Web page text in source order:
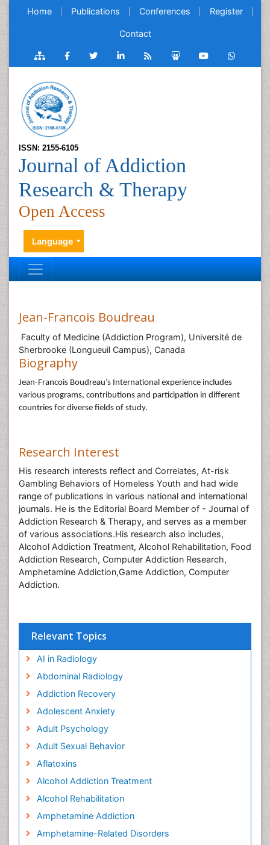
Home Publications Conferences Register
Contact
ISSN: 2155-6105
Journal of Addiction
Research & Therapy
Open Access
Language
Jean-Francois Boudreau
Faculty of Medicine (Addiction Program), Université de
Sherbrooke (Longueuil Campus), Canada
Biography
Jean-Francois Boudreau’s International experience includes
various programs, contributions and participation in different
countries for diverse fields of study.
Research Interest
His research interests reflect and Correlates, At-risk
Gambling Behaviors of Homeless Youth and had wide
range of publications in various national and international
journals. He is the Editorial Board Member of - Journal of
Addiction Research & Therapy, and serves as a member
of various associations.His research also includes,
Alcohol Addiction Treatment, Alcohol Rehabilitation, Food
Addiction Research, Computer Addiction Research,
Amphetamine Addiction,Game Addiction, Computer
Addiction.
Relevant Topics
AI in Radiology
Abdominal Radiology
Addiction Recovery
Adolescent Anxiety
Adult Psychology
Adult Sexual Behavior
Aflatoxins
Alcohol Addiction Treatment
Alcohol Rehabilitation
Amphetamine Addiction
Amphetamine-Related Disorders